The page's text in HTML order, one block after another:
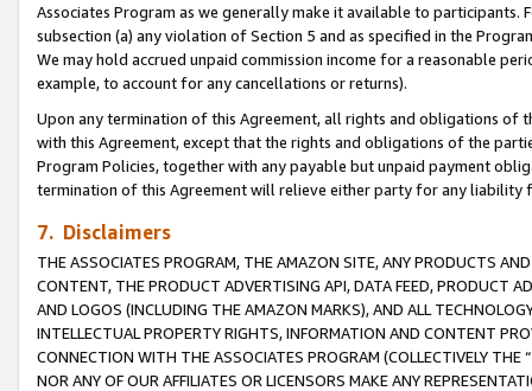
Associates Program as we generally make it available to
subsection (a) any violation of Section 5 and as specified in the
We may hold accrued unpaid commission income for a reasonable
example, to account for any cancellations or returns).
Upon any termination of this Agreement, all rights and obligations of
with this Agreement, except that the rights and obligations of the
Program Policies, together with any payable but unpaid payment
termination of this Agreement will relieve either party for any
7. Disclaimers
THE ASSOCIATES PROGRAM, THE AMAZON SITE, ANY PRODUCTS
CONTENT, THE PRODUCT ADVERTISING API, DATA FEED, PRODUCT
AND LOGOS (INCLUDING THE AMAZON MARKS), AND ALL
INTELLECTUAL PROPERTY RIGHTS, INFORMATION AND CONTENT
CONNECTION WITH THE ASSOCIATES PROGRAM (COLLECTIVELY THE “
NOR ANY OF OUR AFFILIATES OR LICENSORS MAKE ANY